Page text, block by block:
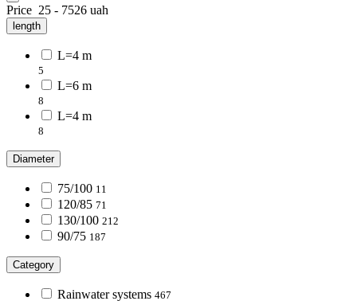
Price 25 - 7526 uah
length
L=4 m
5
L=6 m
8
L=4 m
8
Diameter
75/100 11
120/85 71
130/100 212
90/75 187
Category
Rainwater systems 467